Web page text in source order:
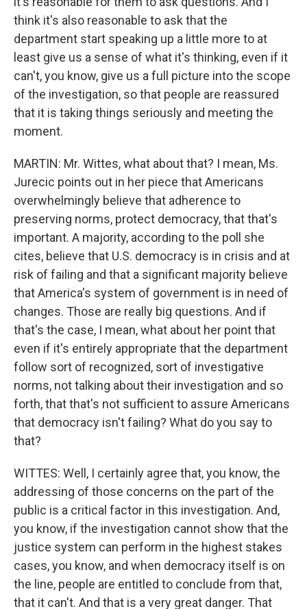
think it's also reasonable to ask that the
department start speaking up a little more to at
least give us a sense of what it's thinking, even if it
can't, you know, give us a full picture into the scope
of the investigation, so that people are reassured
that it is taking things seriously and meeting the
moment.
MARTIN: Mr. Wittes, what about that? I mean, Ms.
Jurecic points out in her piece that Americans
overwhelmingly believe that adherence to
preserving norms, protect democracy, that that's
important. A majority, according to the poll she
cites, believe that U.S. democracy is in crisis and at
risk of failing and that a significant majority believe
that America's system of government is in need of
changes. Those are really big questions. And if
that's the case, I mean, what about her point that
even if it's entirely appropriate that the department
follow sort of recognized, sort of investigative
norms, not talking about their investigation and so
forth, that that's not sufficient to assure Americans
that democracy isn't failing? What do you say to
that?
WITTES: Well, I certainly agree that, you know, the
addressing of those concerns on the part of the
public is a critical factor in this investigation. And,
you know, if the investigation cannot show that the
justice system can perform in the highest stakes
cases, you know, and when democracy itself is on
the line, people are entitled to conclude from that,
that it can't. And that is a very great danger. That